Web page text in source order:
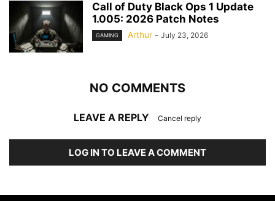
Call of Duty Black Ops 1 Update
1.005: 2026 Patch Notes
GAMING Arthur - July 23, 2026
NO COMMENTS
LEAVE A REPLY Cancel reply
LOG IN TO LEAVE A COMMENT